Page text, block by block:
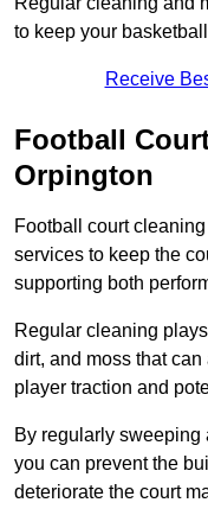
to keep your
Receive
Football
Orpington
Football court
services to keep the
supporting both
Regular cleaning
dirt, and moss that
player traction and
By regularly sweeping
you can prevent the
deteriorate the court